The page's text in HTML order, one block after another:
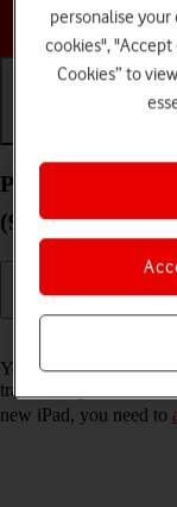
Prepare
(9th Generation)
You can temporarily
transferring content to
new iPad, you need to
personalise your
cookies", "Accept
Cookies” to